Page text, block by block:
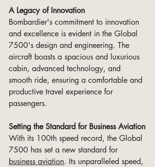
A Legacy of Innovation
Bombardier's commitment to innovation
and excellence is evident in the Global
7500's design and engineering. The
aircraft boasts a spacious and luxurious
cabin, advanced technology, and
smooth ride, ensuring a comfortable and
productive travel experience for
passengers.
Setting the Standard for Business Aviation
With its 100th speed record, the Global
7500 has set a new standard for
business aviation. Its unparalleled speed,